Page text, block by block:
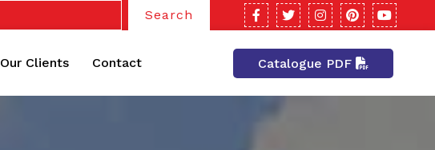
Search
Our Clients Contact Catalogue PDF